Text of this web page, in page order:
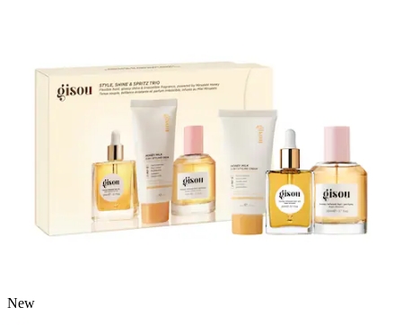
New